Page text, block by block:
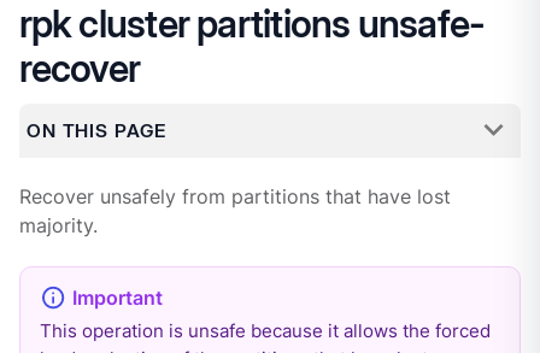
rpk cluster partitions unsafe-
recover
ON THIS PAGE
Recover unsafely from partitions that have lost
majority.
This operation is unsafe because it allows the forced